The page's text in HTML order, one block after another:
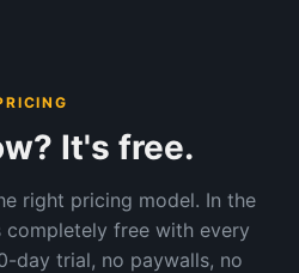
It's free.
right pricing model. In the
completely free with every
day trial, no paywalls, no